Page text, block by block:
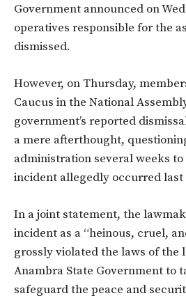
Government announced on
operatives responsible for the
dismissed.
However, on Thursday,
Caucus in the National
government’s reported
a mere afterthought,
administration several weeks
incident allegedly occurred last
In a joint statement, the
incident as a “heinous, cruel,
grossly violated the laws of the
Anambra State Government to
safeguard the peace and